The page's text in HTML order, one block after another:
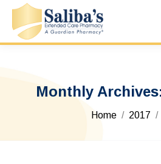
Monthly
You are here:
Home 2017